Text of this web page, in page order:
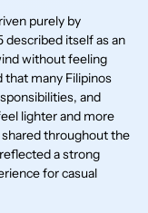
purely by
described itself as an
without feeling
many Filipinos
and
lighter and more
throughout the
a strong
for casual